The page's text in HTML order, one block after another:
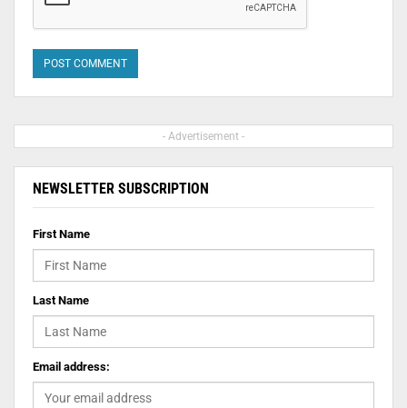
- Advertisement -
NEWSLETTER SUBSCRIPTION
First Name
Last Name
Email address: